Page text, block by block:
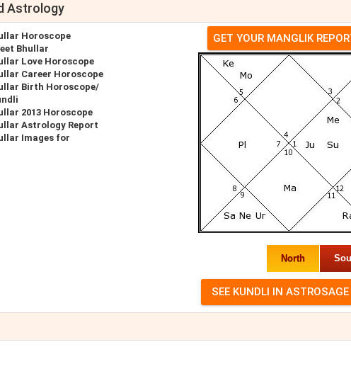
Astrology
Horoscope
Bhullar
Love Horoscope
Career Horoscope
Birth Horoscope/
2013 Horoscope
Astrology Report
Images for
GET YOUR MANGLIK
North